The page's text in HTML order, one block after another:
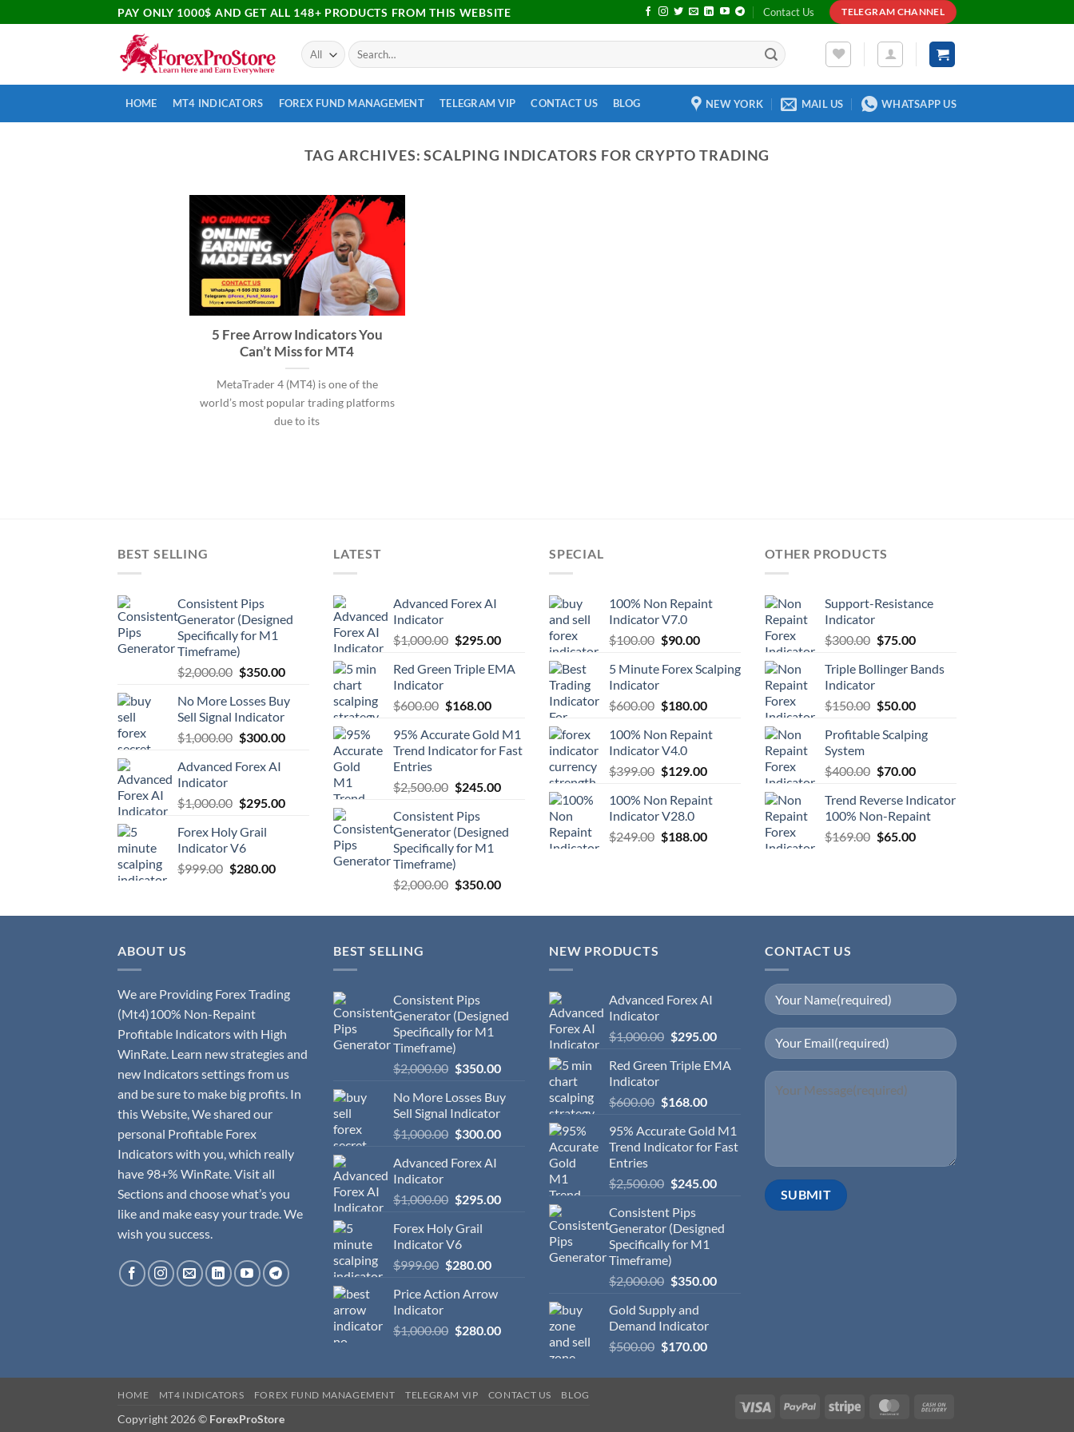
PAY ONLY 1000$ AND GET ALL 148+ PRODUCTS FROM THIS WEBSITE Contact Us TELEGRAM CHANNEL
HOME MT4 INDICATORS FOREX FUND MANAGEMENT TELEGRAM VIP CONTACT US BLOG NEW YORK MAIL US WHATSAPP US
TAG ARCHIVES:SCALPING INDICATORS FOR CRYPTO TRADING
5 Free Arrow Indicators You
Can’t Miss for MT4
MetaTrader 4 (MT4) is one of the
world’s most popular trading platforms
due to its
BEST SELLING
Consistent Pips
Generator (Designed
Specifically for M1
Timeframe)
$2,000.00 $350.00
No More Losses Buy
Sell Signal Indicator
$1,000.00 $300.00
Advanced Forex AI
Indicator
$1,000.00 $295.00
Forex Holy Grail
Indicator V6
$999.00 $280.00
LATEST
Advanced Forex AI
Indicator
$1,000.00 $295.00
Red Green Triple EMA
Indicator
$600.00 $168.00
95% Accurate Gold M1
Trend Indicator for Fast
Entries
$2,500.00 $245.00
Consistent Pips
Generator (Designed
Specifically for M1
Timeframe)
$2,000.00 $350.00
SPECIAL
100% Non Repaint
Indicator V7.0
$100.00 $90.00
5 Minute Forex Scalping
Indicator
$600.00 $180.00
100% Non Repaint
Indicator V4.0
$399.00 $129.00
100% Non Repaint
Indicator V28.0
$249.00 $188.00
OTHER PRODUCTS
Support-Resistance
Indicator
$300.00 $75.00
Triple Bollinger Bands
Indicator
$150.00 $50.00
Profitable Scalping
System
$400.00 $70.00
Trend Reverse Indicator
100% Non-Repaint
$169.00 $65.00
ABOUT US
We are Providing Forex Trading
(Mt4)100% Non-Repaint
Profitable Indicators with High
WinRate. Learn new strategies and
new Indicators settings from us
and be sure to make big profits. In
this Website, We shared our
personal Profitable Forex
Indicators with you, which really
have 98+% WinRate. Visit all
Sections and choose what’s you
like and make easy your trade. We
wish you success.
BEST SELLING
Consistent Pips
Generator (Designed
Specifically for M1
Timeframe)
$2,000.00 $350.00
No More Losses Buy
Sell Signal Indicator
$1,000.00 $300.00
Advanced Forex AI
Indicator
$1,000.00 $295.00
Forex Holy Grail
Indicator V6
$999.00 $280.00
Price Action Arrow
Indicator
$1,000.00 $280.00
NEW PRODUCTS
Advanced Forex AI
Indicator
$1,000.00 $295.00
Red Green Triple EMA
Indicator
$600.00 $168.00
95% Accurate Gold M1
Trend Indicator for Fast
Entries
$2,500.00 $245.00
Consistent Pips
Generator (Designed
Specifically for M1
Timeframe)
$2,000.00 $350.00
Gold Supply and
Demand Indicator
$500.00 $170.00
CONTACT US
HOME MT4 INDICATORS FOREX FUND MANAGEMENT TELEGRAM VIP CONTACT US BLOG
Copyright 2026 © ForexProStore